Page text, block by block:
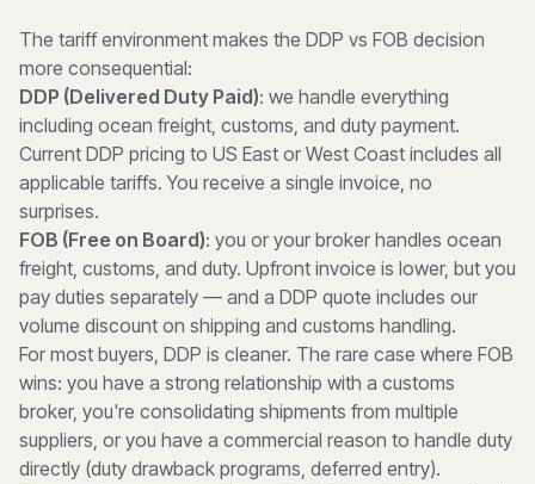
The tariff environment makes the DDP vs FOB decision
more consequential:
DDP (Delivered Duty Paid): we handle everything
including ocean freight, customs, and duty payment.
Current DDP pricing to US East or West Coast includes all
applicable tariffs. You receive a single invoice, no
surprises.
FOB (Free on Board): you or your broker handles ocean
freight, customs, and duty. Upfront invoice is lower, but you
pay duties separately — and a DDP quote includes our
volume discount on shipping and customs handling.
For most buyers, DDP is cleaner. The rare case where FOB
wins: you have a strong relationship with a customs
broker, you're consolidating shipments from multiple
suppliers, or you have a commercial reason to handle duty
directly (duty drawback programs, deferred entry).